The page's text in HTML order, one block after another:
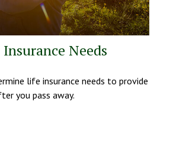
Needs
life insurance needs to provide
you pass away.